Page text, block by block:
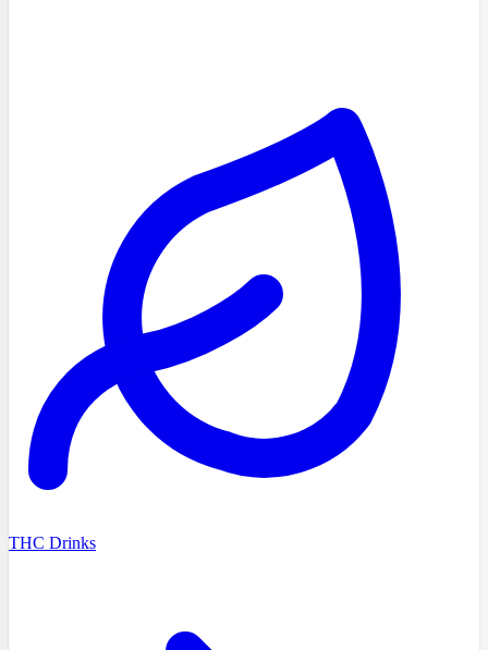
THC Drinks